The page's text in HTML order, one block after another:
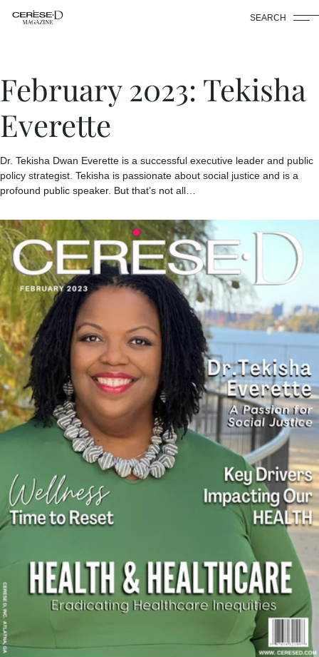
SEARCH
February 2023: Tekisha
Everette
Dr. Tekisha Dwan Everette is a successful executive leader and public
policy strategist. Tekisha is passionate about social justice and is a
profound public speaker. But that’s not all…